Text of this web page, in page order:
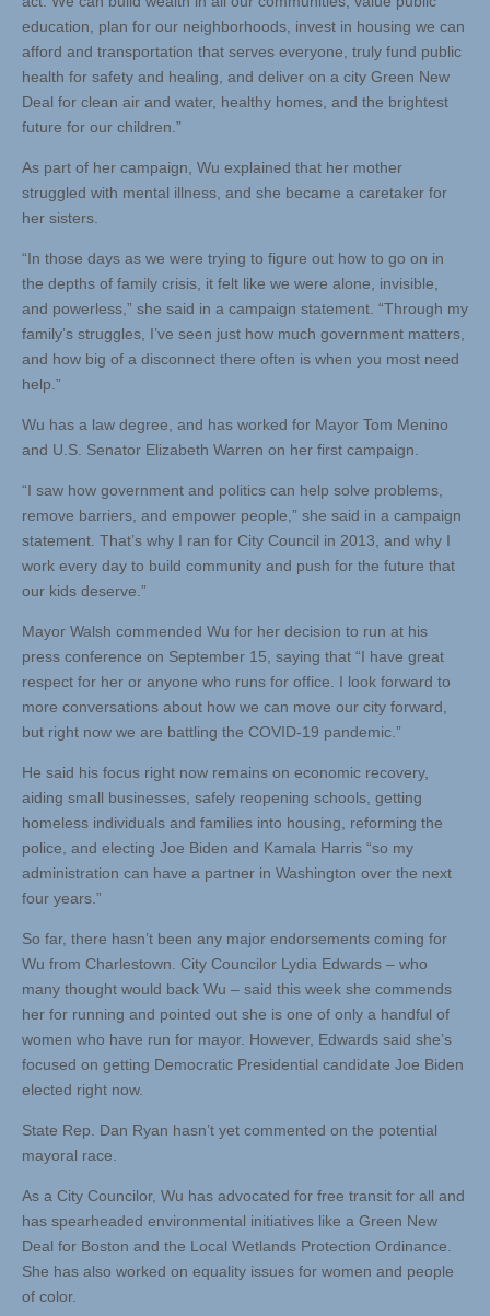
education, plan for our neighborhoods, invest in housing we can
afford and transportation that serves everyone, truly fund public
health for safety and healing, and deliver on a city Green New
Deal for clean air and water, healthy homes, and the brightest
future for our children.”
As part of her campaign, Wu explained that her mother
struggled with mental illness, and she became a caretaker for
her sisters.
“In those days as we were trying to figure out how to go on in
the depths of family crisis, it felt like we were alone, invisible,
and powerless,” she said in a campaign statement. “Through my
family’s struggles, I’ve seen just how much government matters,
and how big of a disconnect there often is when you most need
help.”
Wu has a law degree, and has worked for Mayor Tom Menino
and U.S. Senator Elizabeth Warren on her first campaign.
“I saw how government and politics can help solve problems,
remove barriers, and empower people,” she said in a campaign
statement. That’s why I ran for City Council in 2013, and why I
work every day to build community and push for the future that
our kids deserve.”
Mayor Walsh commended Wu for her decision to run at his
press conference on September 15, saying that “I have great
respect for her or anyone who runs for office. I look forward to
more conversations about how we can move our city forward,
but right now we are battling the COVID-19 pandemic.”
He said his focus right now remains on economic recovery,
aiding small businesses, safely reopening schools, getting
homeless individuals and families into housing, reforming the
police, and electing Joe Biden and Kamala Harris “so my
administration can have a partner in Washington over the next
four years.”
So far, there hasn’t been any major endorsements coming for
Wu from Charlestown. City Councilor Lydia Edwards – who
many thought would back Wu – said this week she commends
her for running and pointed out she is one of only a handful of
women who have run for mayor. However, Edwards said she’s
focused on getting Democratic Presidential candidate Joe Biden
elected right now.
State Rep. Dan Ryan hasn’t yet commented on the potential
mayoral race.
As a City Councilor, Wu has advocated for free transit for all and
has spearheaded environmental initiatives like a Green New
Deal for Boston and the Local Wetlands Protection Ordinance.
She has also worked on equality issues for women and people
of color.